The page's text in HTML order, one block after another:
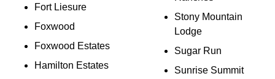
Fort Liesure
Foxwood
Foxwood Estates
Hamilton Estates
Stony Mountain
Lodge
Sugar Run
Sunrise Summit